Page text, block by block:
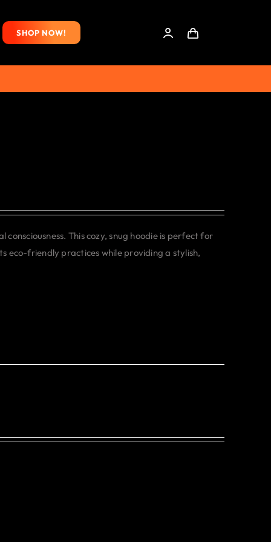
SHOP NOW!
This cozy, snug hoodie is perfect for
eco-friendly practices while providing a stylish,